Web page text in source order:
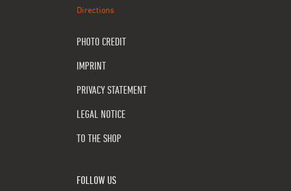
Directions
PHOTO CREDIT
IMPRINT
PRIVACY STATEMENT
LEGAL NOTICE
TO THE SHOP
FOLLOW US